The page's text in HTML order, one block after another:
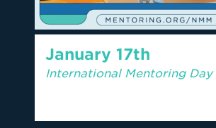
January 17th
International Mentoring Day